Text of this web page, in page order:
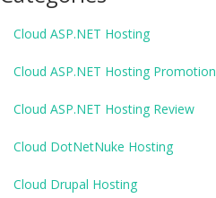
Cloud ASP.NET Hosting
Cloud ASP.NET Hosting Promotion
Cloud ASP.NET Hosting Review
Cloud DotNetNuke Hosting
Cloud Drupal Hosting